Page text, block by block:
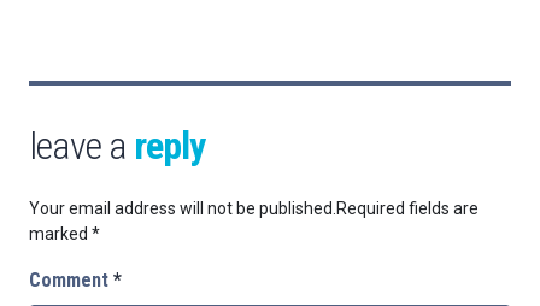
leave a reply
Your email address will not be published.Required fields are
marked *
Comment *